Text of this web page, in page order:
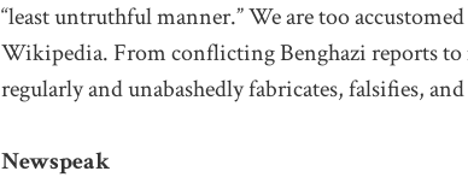
“least untruthful manner.” We are too
Wikipedia. From conflicting Benghazi reports
regularly and unabashedly fabricates, falsifies,
Newspeak